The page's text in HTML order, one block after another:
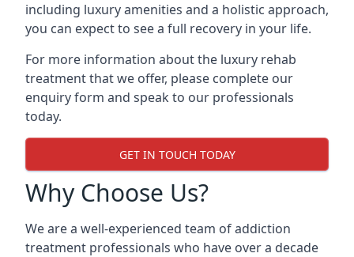
including luxury amenities and a holistic approach,
you can expect to see a full recovery in your life.
For more information about the luxury rehab
treatment that we offer, please complete our
enquiry form and speak to our professionals
today.
GET IN TOUCH TODAY
Why Choose Us?
We are a well-experienced team of addiction
treatment professionals who have over a decade